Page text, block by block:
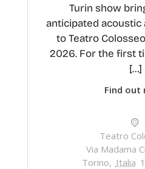
Turin show
anticipated
to Teatro
2026. For the first
[…]
Find out
Teatro
Via Madama
Torino, Italia